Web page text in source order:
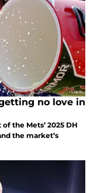
no love in
the Mets’ 2025 DH
the market’s